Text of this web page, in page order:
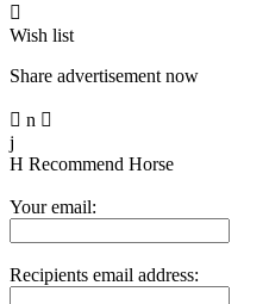

Wish list
Share advertisement now
 n 
j
H Recommend Horse
Your email:
Recipients email address: